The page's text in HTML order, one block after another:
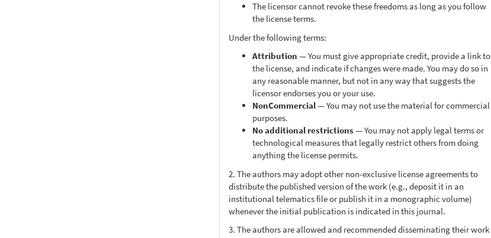
The licensor cannot revoke these freedoms as long as you follow
the license terms.
Under the following terms:
Attribution — You must give appropriate credit, provide a link to
the license, and indicate if changes were made. You may do so in
any reasonable manner, but not in any way that suggests the
licensor endorses you or your use.
NonCommercial— You may not use the material for commercial
purposes.
No additional restrictions— You may not apply legal terms or
technological measures that legally restrict others from doing
anything the license permits.
2. The authors may adopt other non-exclusive license agreements to
distribute the published version of the work (e.g., deposit it in an
institutional telematics file or publish it in a monographic volume)
whenever the initial publication is indicated in this journal.
3. The authors are allowed and recommended disseminating their work